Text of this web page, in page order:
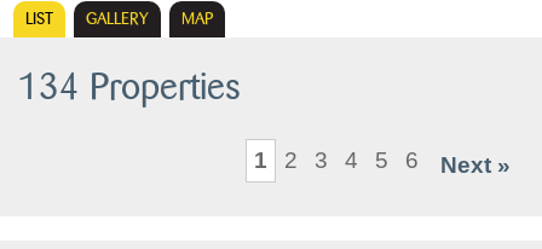
LIST GALLERY MAP
134 Properties
1 2 3 4 5 6 Next »